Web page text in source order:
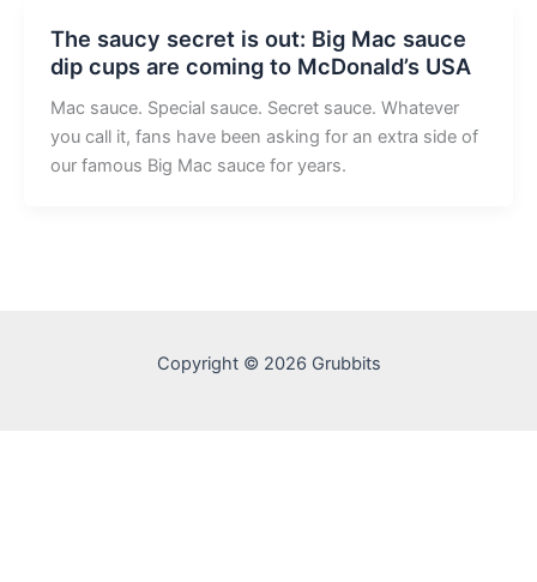
The saucy secret is out: Big Mac sauce
dip cups are coming to McDonald’s USA
Mac sauce. Special sauce. Secret sauce. Whatever
you call it, fans have been asking for an extra side of
our famous Big Mac sauce for years.
Copyright © 2026 Grubbits